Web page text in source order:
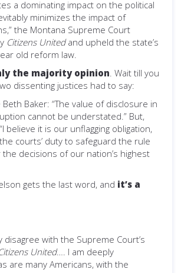
a dominating impact on the political
minimizes the impact of
the Montana Supreme Court
Citizens Unitedand upheld the state’s
old reform law.
the majority opinion. Wait till you
dissenting justices had to say:
Beth Baker: “The value of disclosure in
cannot be understated.” But,
believe it is our unflagging obligation,
courts’ duty to safeguard the rule
decisions of our nation’s highest
gets the last word, and it’s a
disagree with the Supreme Court’s
United…. I am deeply
are many Americans, with the